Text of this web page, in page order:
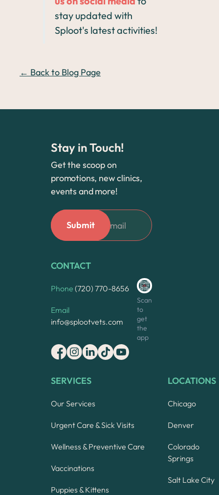
stay updated with
Sploot's latest activities!
← Back to Blog Page
Stay in Touch!
Get the scoop on
promotions, new clinics,
events and more!
CONTACT
Phone (720) 770-8656
Email
info@splootvets.com
Scan
to
get
the
app
SERVICES
Our Services
Urgent Care & Sick Visits
Wellness & Preventive Care
Vaccinations
Puppies & Kittens
LOCATIONS
Chicago
Denver
Colorado
Springs
Salt Lake City